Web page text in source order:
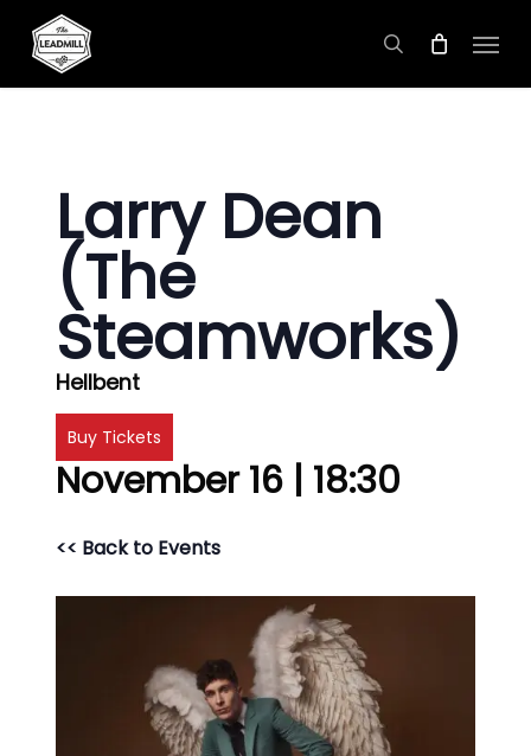
search
Menu
Larry Dean
(The
Steamworks)
Hellbent
Buy Tickets
November 16 | 18:30
<< Back to Events